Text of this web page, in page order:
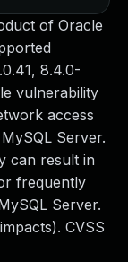
of Oracle
8.4.0-
vulnerability
access
Server.
can result in
frequently
Server.
CVSS